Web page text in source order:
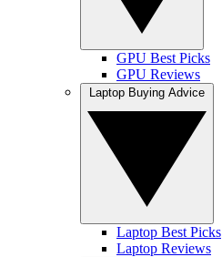
GPU Best Picks
GPU Reviews
Laptop Best Picks
Laptop Reviews